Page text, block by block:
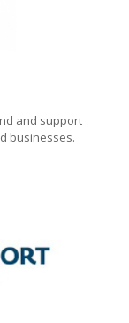
and support
businesses.